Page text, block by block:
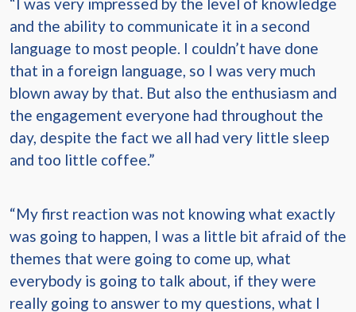
and the ability to communicate it in a second
language to most people. I couldn’t have done
that in a foreign language, so I was very much
blown away by that. But also the enthusiasm and
the engagement everyone had throughout the
day, despite the fact we all had very little sleep
and too little coffee.”
“My first reaction was not knowing what exactly
was going to happen, I was a little bit afraid of the
themes that were going to come up, what
everybody is going to talk about, if they were
really going to answer to my questions, what I